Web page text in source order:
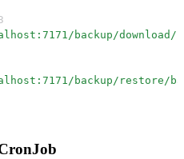
backup/download/
backup/restore/